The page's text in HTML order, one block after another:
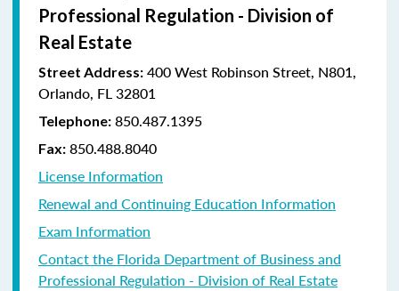
Professional Regulation - Division of
Real Estate
Street Address: 400 West Robinson Street, N801,
Orlando, FL 32801
Telephone: 850.487.1395
Fax: 850.488.8040
License Information
Renewal and Continuing Education Information
Exam Information
Contact the Florida Department of Business and
Professional Regulation - Division of Real Estate